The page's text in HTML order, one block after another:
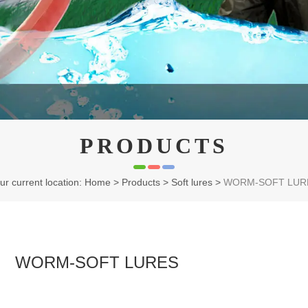
PRODUCTS
current location: Home > Products > Soft lures > WORM-SOFT
WORM-SOFT LURES